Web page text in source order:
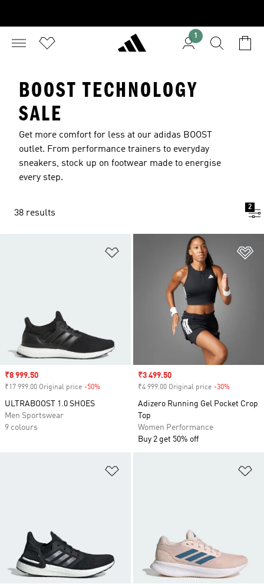
1
BOOST TECHNOLOGY
SALE
Get more comfort for less at our adidas BOOST
outlet. From performance trainers to everyday
sneakers, stock up on footwear made to energise
every step.
38 results
2
Sale price
₹8 999.50
₹17 999.00 Original price -50%
ULTRABOOST 1.0 SHOES
Men Sportswear
9 colours
Sale price
₹3 499.50
₹4 999.00 Original price -30%
Adizero Running Gel Pocket Crop
Top
Women Performance
Buy 2 get 50% off